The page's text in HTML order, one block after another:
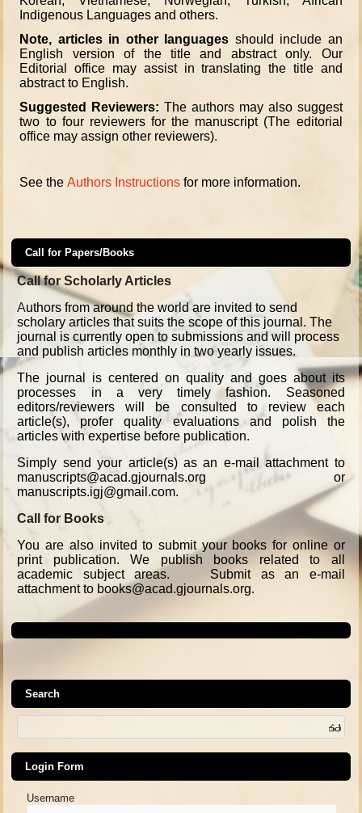
Indigenous Languages and others.
Note, articles in other languages should include an
English version of the title and abstract only. Our
Editorial office may assist in translating the title and
abstract to English.
Suggested Reviewers: The authors may also suggest
two to four reviewers for the manuscript (The editorial
office may assign other reviewers).
See theAuthors Instructions for more information.
Call for Papers/Books
Call for Scholarly Articles
Authors from around the world are invited to send
scholary articles that suits the scope of this journal. The
journal is currently open to submissions and will process
and publish articles monthly in two yearly issues.
The journal is centered on quality and goes about its
processes in a very timely fashion. Seasoned
editors/reviewers will be consulted to review each
article(s), profer quality evaluations and polish the
articles with expertise before publication.
Simply send your article(s) as an e-mail attachment to
manuscripts@acad.gjournals.org or
manuscripts.igj@gmail.com.
Call for Books
You are also invited to submit your books for online or
print publication. We publish books related to all
academic subject areas. Submit as an e-mail
attachment to books@acad.gjournals.org.
Search
Login Form
Username